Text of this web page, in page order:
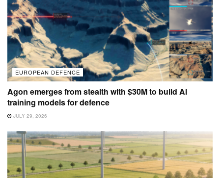
EUROPEAN DEFENCE
Agon emerges from stealth with $30M to build AI
training models for defence
JULY 29, 2026